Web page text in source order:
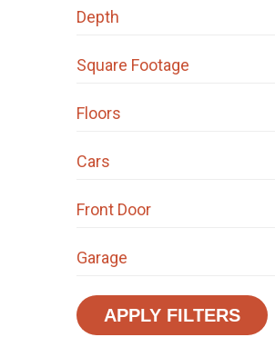
Depth
Square Footage
Floors
Cars
Front Door
Garage
APPLY FILTERS